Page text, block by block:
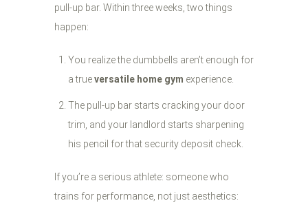
pull-up bar. Within three weeks, two things
happen:
You realize the dumbbells aren’t enough for
a trueversatile home gym experience.
The pull-up bar starts cracking your door
trim, and your landlord starts sharpening
his pencil for that security deposit check.
If you’re a serious athlete: someone who
trains for performance, not just aesthetics: